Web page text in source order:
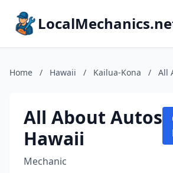
Home / Hawaii / Kailua-Kona / All
All About Autos
Hawaii
Mechanic